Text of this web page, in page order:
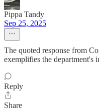
Pippa Tandy
Sep 25, 2025
The quoted response from
exemplifies the department's
Reply
Share